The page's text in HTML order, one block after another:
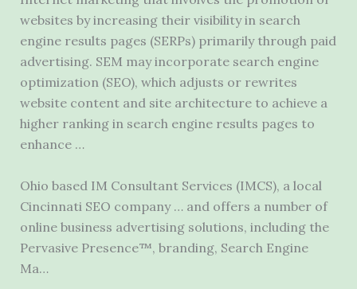
websites by increasing their visibility in search
engine results pages (SERPs) primarily through paid
advertising. SEM may incorporate search engine
optimization (SEO), which adjusts or rewrites
website content and site architecture to achieve a
higher ranking in search engine results pages to
enhance …
Ohio based IM Consultant Services (IMCS), a local
Cincinnati SEO company … and offers a number of
online business advertising solutions, including the
Pervasive Presence™, branding, Search Engine
Ma…